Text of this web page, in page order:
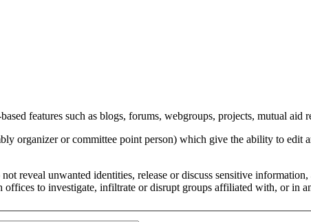
features such as blogs, forums, webgroups, projects, mutual aid
organizer or committee point person) which give the ability to edit
reveal unwanted identities, release or discuss sensitive
to investigate, infiltrate or disrupt groups affiliated with, or in